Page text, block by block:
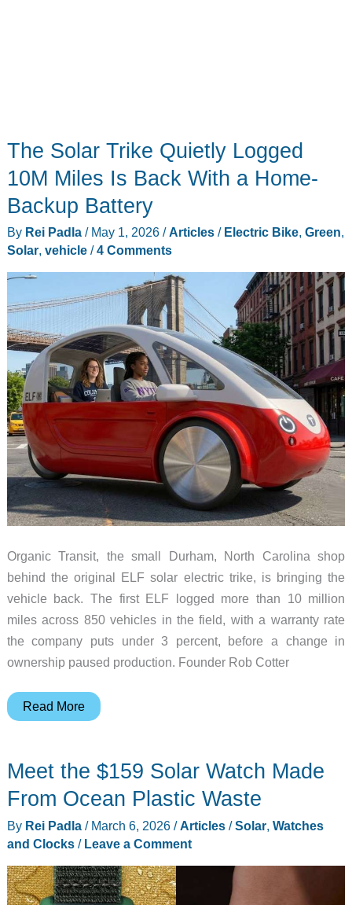
The Solar Trike Quietly Logged
10M Miles Is Back With a Home-
Backup Battery
By Rei Padla / May 1, 2026 /Articles/ Electric Bike, Green,
Solar, vehicle/4 Comments
Organic Transit, the small Durham, North Carolina shop
behind the original ELF solar electric trike, is bringing the
vehicle back. The first ELF logged more than 10 million
miles across 850 vehicles in the field, with a warranty rate
the company puts under 3 percent, before a change in
ownership paused production. Founder Rob Cotter
The
Quietly
Miles
Back
With
Read More
Meet the $159 Solar Watch Made
From Ocean Plastic Waste
By Rei Padla / March 6, 2026 /Articles/Solar, Watches
and Clocks/ Leave a Comment